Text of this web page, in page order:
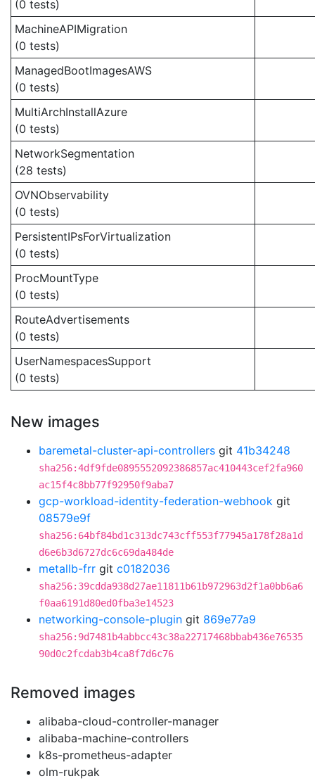
(0 tests)
MachineAPIMigration
(0 tests)
ManagedBootImagesAWS
(0 tests)
MultiArchInstallAzure
(0 tests)
NetworkSegmentation
(28 tests)
OVNObservability
(0 tests)
PersistentIPsForVirtualization
(0 tests)
ProcMountType
(0 tests)
RouteAdvertisements
(0 tests)
UserNamespacesSupport
(0 tests)
New images
baremetal-cluster-api-controllers git 41b34248
sha256:4df9fde0895552092386857ac410443cef2fa960
ac15f4c8bb77f92950f9aba7
gcp-workload-identity-federation-webhook git
08579e9f
sha256:64bf84bd1c313dc743cff553f77945a178f28a1d
d6e6b3d6727dc6c69da484de
metallb-frr git c0182036
sha256:39cdda938d27ae11811b61b972963d2f1a0bb6a6
f0aa6191d80ed0fba3e14523
networking-console-plugin git 869e77a9
sha256:9d7481b4abbcc43c38a22717468bbab436e76535
90d0c2fcdab3b4ca8f7d6c76
Removed images
alibaba-cloud-controller-manager
alibaba-machine-controllers
k8s-prometheus-adapter
olm-rukpak